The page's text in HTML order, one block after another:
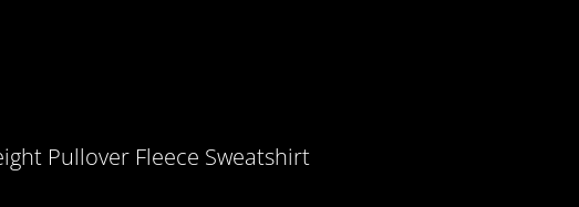
Pullover Fleece Sweatshirt